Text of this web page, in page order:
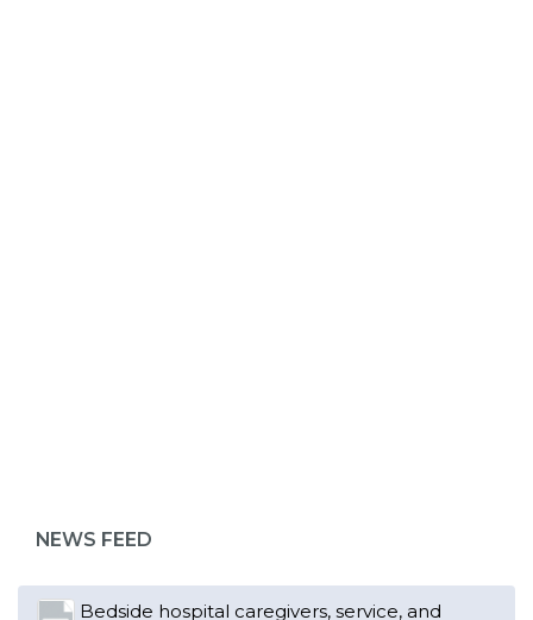
NEWS FEED
Bedside hospital caregivers, service, and